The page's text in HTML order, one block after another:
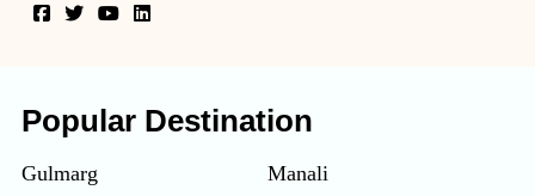
Popular Destination
Gulmarg
Manali